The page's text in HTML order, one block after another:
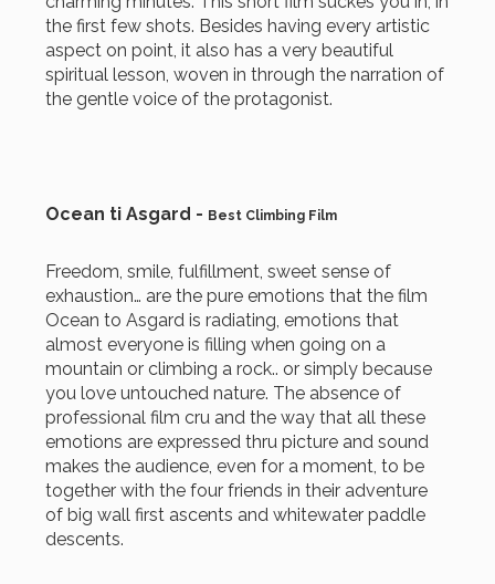
the first few shots. Besides having every artistic
aspect on point, it also has a very beautiful
spiritual lesson, woven in through the narration of
the gentle voice of the protagonist.
Ocean ti Asgard - Best Climbing Film
Freedom, smile, fulfillment, sweet sense of
exhaustion… are the pure emotions that the film
Ocean to Asgard is radiating, emotions that
almost everyone is filling when going on a
mountain or climbing a rock.. or simply because
you love untouched nature. The absence of
professional film cru and the way that all these
emotions are expressed thru picture and sound
makes the audience, even for a moment, to be
together with the four friends in their adventure
of big wall first ascents and whitewater paddle
descents.